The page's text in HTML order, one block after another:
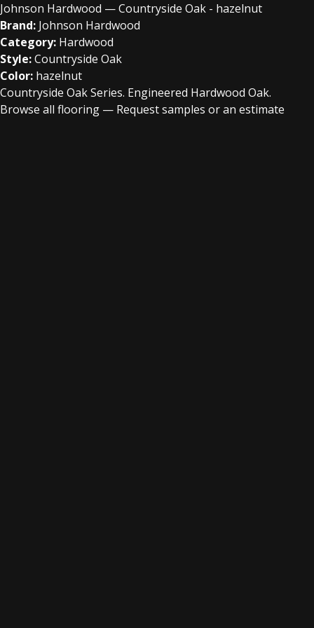
Johnson Hardwood — Countryside Oak - hazelnut
Brand: Johnson Hardwood
Category: Hardwood
Style:Countryside Oak
Color: hazelnut
Countryside Oak Series. Engineered Hardwood Oak.
Browse all flooring — Request samples or an estimate